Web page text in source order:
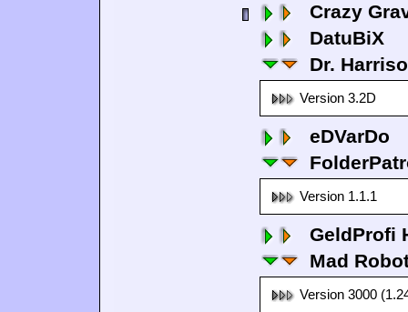
Crazy
DatuBiX
Dr.
Version 3.2D
eDVarDo
Version 1.1.1
GeldProfi
Mad
Version 3000